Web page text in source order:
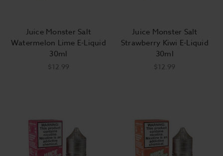
Juice Monster Salt
Watermelon Lime E-Liquid
30ml
$12.99
Juice Monster Salt
Strawberry Kiwi E-Liquid
30ml
$12.99